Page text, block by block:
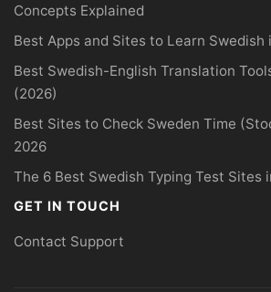
Concepts Explained
Best Apps and Sites to Learn Swedish
Best Swedish-English Translation
(2026)
Best Sites to Check Sweden Time
2026
The 6 Best Swedish Typing Test Sites
GET IN TOUCH
Contact Support